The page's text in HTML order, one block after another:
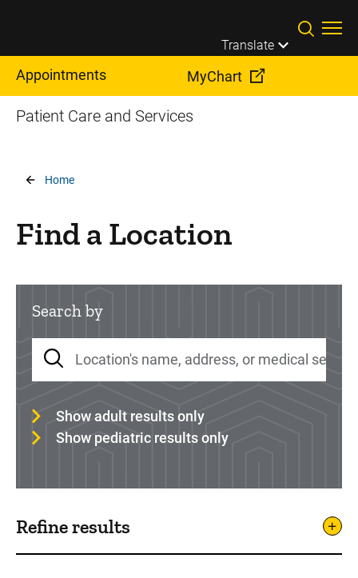
Translate
Appointments MyChart
Patient Care and Services
Breadcrumb
Home
Find a Location
Show adult results only
Show pediatric results only
Refine results